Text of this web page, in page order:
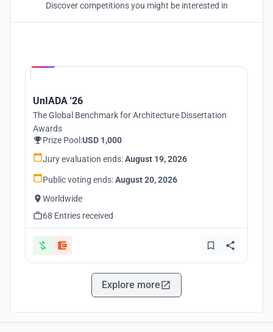
Discover competitions you might be interested in
UnIADA '26
The Global Benchmark for Architecture Dissertation
Awards
Prize Pool:USD 1,000
Jury evaluation ends:August 19, 2026
Public voting ends:August 20, 2026
Worldwide
68 Entries received
Explore more